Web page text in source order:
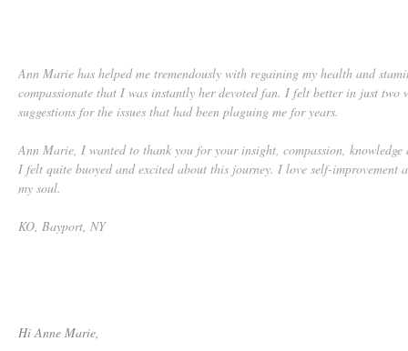
Ann Marie has helped me tremendously with regaining my health and
compassionate that I was instantly her devoted fan. I felt better in just two
suggestions for the issues that had been plaguing me for years.
Ann Marie, I wanted to thank you for your insight, compassion,
I felt quite buoyed and excited about this journey. I love self-improvement
my soul.
KO, Bayport, NY
Hi Anne Marie,